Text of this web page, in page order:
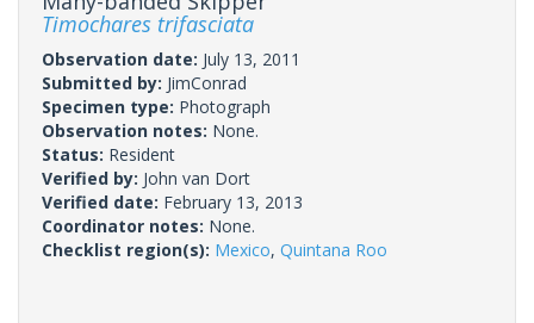
Timochares trifasciata
Observation date: July 13, 2011
Submitted by: JimConrad
Specimen type: Photograph
Observation notes: None.
Status: Resident
Verified by: John van Dort
Verified date: February 13, 2013
Coordinator notes: None.
Checklist region(s): Mexico, Quintana Roo